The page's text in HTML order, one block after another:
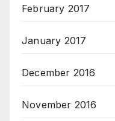
February 2017
January 2017
December 2016
November 2016